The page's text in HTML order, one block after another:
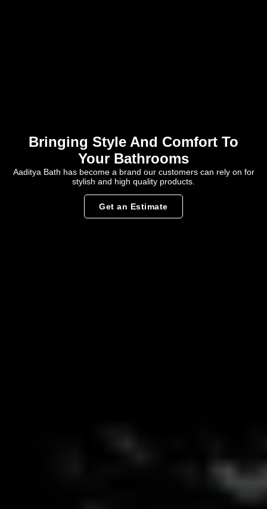
Bringing Style And Comfort To
Your Bathrooms
Aaditya Bath has become a brand our customers can rely on for
stylish and high quality products.
Get an Estimate